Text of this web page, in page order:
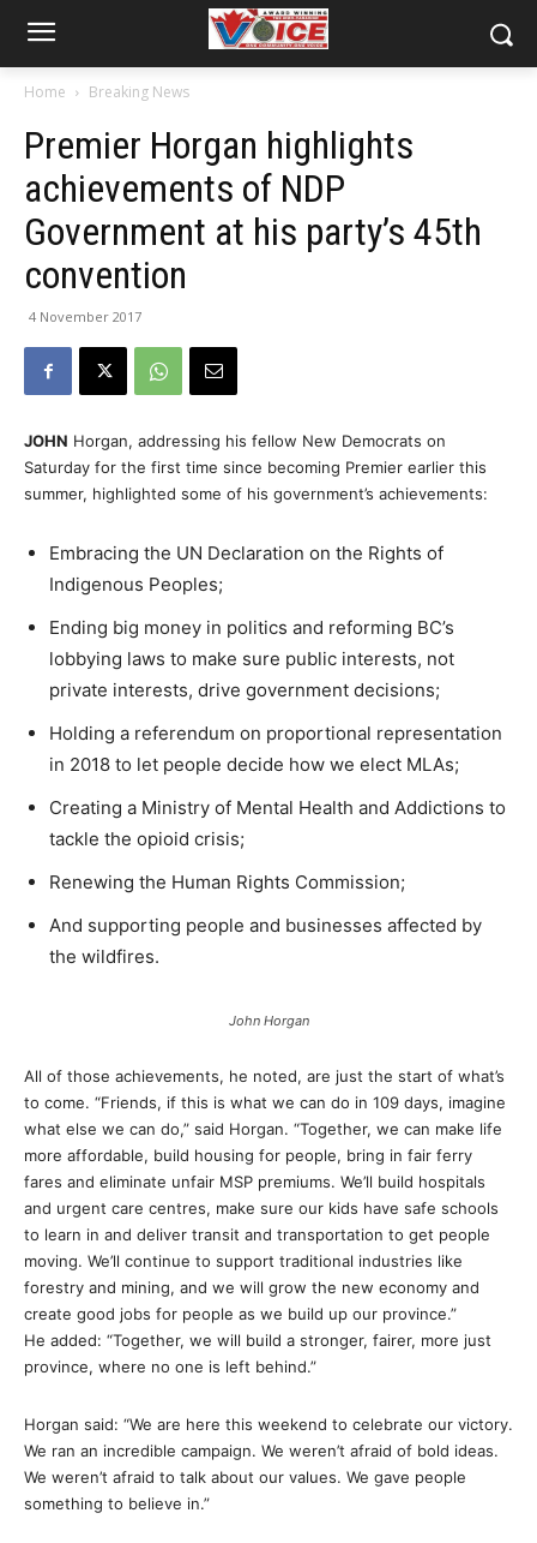
Home Breaking News
Premier Horgan highlights
achievements of NDP
Government at his party’s 45th
convention
4 November 2017
JOHN Horgan, addressing his fellow New Democrats on
Saturday for the first time since becoming Premier earlier this
summer, highlighted some of his government’s achievements:
Embracing the UN Declaration on the Rights of
Indigenous Peoples;
Ending big money in politics and reforming BC’s
lobbying laws to make sure public interests, not
private interests, drive government decisions;
Holding a referendum on proportional representation
in 2018 to let people decide how we elect MLAs;
Creating a Ministry of Mental Health and Addictions to
tackle the opioid crisis;
Renewing the Human Rights Commission;
And supporting people and businesses affected by
the wildfires.
John Horgan
All of those achievements, he noted, are just the start of what’s
to come. “Friends, if this is what we can do in 109 days, imagine
what else we can do,” said Horgan. “Together, we can make life
more affordable, build housing for people, bring in fair ferry
fares and eliminate unfair MSP premiums. We’ll build hospitals
and urgent care centres, make sure our kids have safe schools
to learn in and deliver transit and transportation to get people
moving. We’ll continue to support traditional industries like
forestry and mining, and we will grow the new economy and
create good jobs for people as we build up our province.”
He added: “Together, we will build a stronger, fairer, more just
province, where no one is left behind.”
Horgan said: “We are here this weekend to celebrate our victory.
We ran an incredible campaign. We weren’t afraid of bold ideas.
We weren’t afraid to talk about our values. We gave people
something to believe in.”